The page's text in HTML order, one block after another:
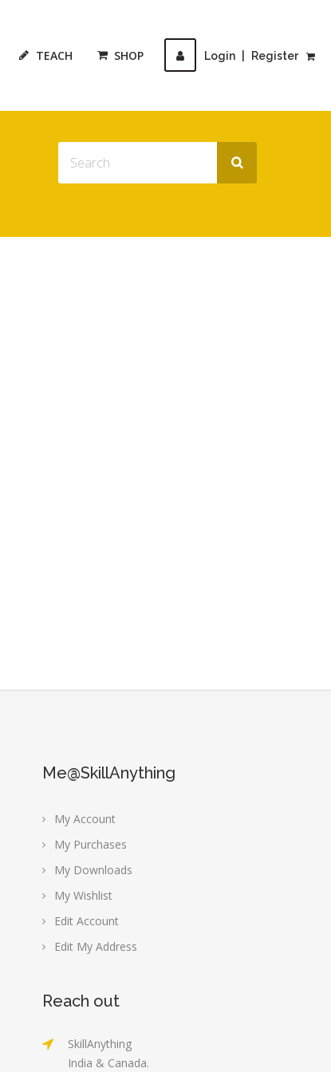
Login Register
TEACH SHOP
Me@SkillAnything
My Account
My Purchases
My Downloads
My Wishlist
Edit Account
Edit My Address
Reach out
SkillAnything
India & Canada.